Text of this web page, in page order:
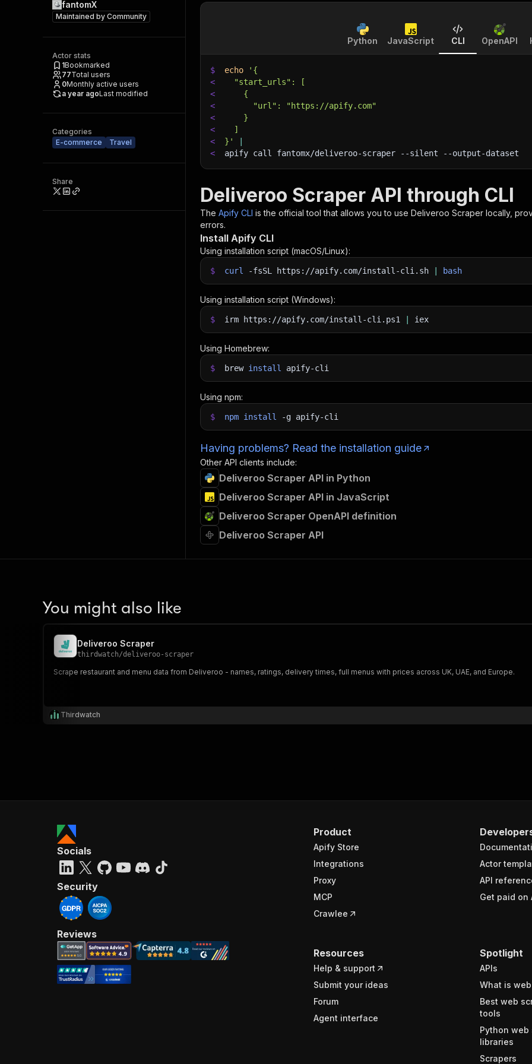
fantomX
Maintained by Community
Actor stats
1Bookmarked
77Total users
0Monthly active users
a year agoLast modified
Categories
E-commerce
Travel
Share
Python JavaScript CLI OpenAPI
$ echo
'{
<
  "start_urls": [
<
    {
<
      "url": "https://apify.com"
<
    }
<
  ]
<
}'
<
apify call fantomx/deliveroo-scraper --silent --output-dataset
Deliveroo Scraper API through CLI
The Apify CLI is the official tool that allows you to use Deliveroo Scraper locally,
errors.
Install Apify CLI
Using installation script (macOS/Linux):
$ curl -fsSL https://apify.com/install-cli.sh bash
Using installation script (Windows):
$ irm https://apify.com/install-cli.ps1 iex
Using Homebrew:
$ brew install apify-cli
Using npm:
$ npm install -g apify-cli
Having problems? Read the installation guide
Other API clients include:
Deliveroo Scraper API in Python
Deliveroo Scraper API in JavaScript
Deliveroo Scraper OpenAPI definition
Deliveroo Scraper API
You might also like
Deliveroo Scraper
thirdwatch/deliveroo-scraper
Scrape restaurant and menu data from Deliveroo - names, ratings, delivery times, full menus with prices across UK, UAE, and Europe.
Thirdwatch
Product
Apify Store
Integrations
Proxy
MCP
Crawlee
Actor
API
Get paid on
Resources
Help & support
Submit your ideas
Forum
Agent interface
Spotlight
APIs
What is
Best web
tools
Python web
libraries
Scrapers
Socials
Security
Reviews